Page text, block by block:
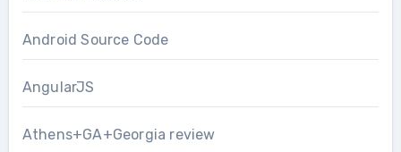
Android Source Code
AngularJS
Athens+GA+Georgia review